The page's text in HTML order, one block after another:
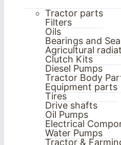
Tractor parts
Filters
Oils
Bearings and
Agricultural
Clutch Kits
Diesel Pumps
Tractor Body
Equipment parts
Tires
Drive shafts
Oil Pumps
Electrical
Water Pumps
Tractor &